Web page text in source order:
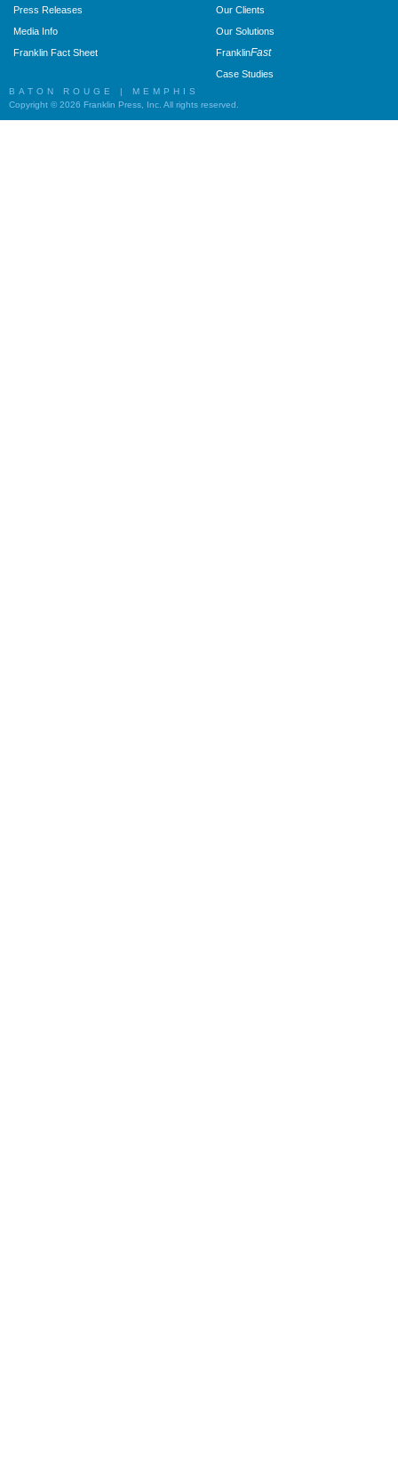
Press Releases
Media Info
Franklin Fact Sheet
Our Clients
Our Solutions
FranklinFast
Case Studies
BATON ROUGE | MEMPHIS
Copyright © 2026 Franklin Press, Inc. All rights reserved.